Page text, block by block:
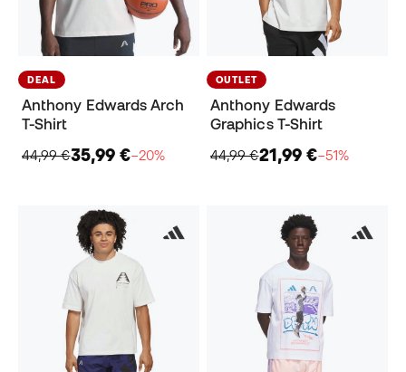
DEAL
Anthony Edwards Arch
T-Shirt
44,99 €35,99 €−20%
OUTLET
Anthony Edwards
Graphics T-Shirt
44,99 €21,99 €−51%